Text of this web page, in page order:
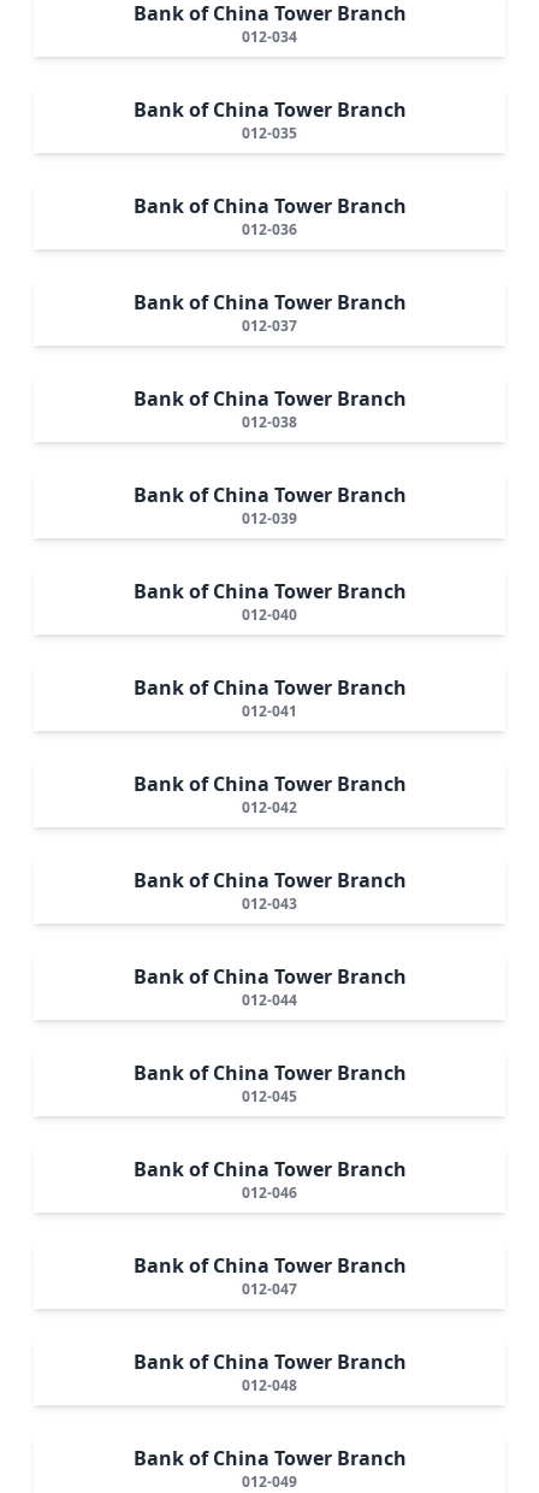
Bank of China Tower Branch
012-034
Bank of China Tower Branch
012-035
Bank of China Tower Branch
012-036
Bank of China Tower Branch
012-037
Bank of China Tower Branch
012-038
Bank of China Tower Branch
012-039
Bank of China Tower Branch
012-040
Bank of China Tower Branch
012-041
Bank of China Tower Branch
012-042
Bank of China Tower Branch
012-043
Bank of China Tower Branch
012-044
Bank of China Tower Branch
012-045
Bank of China Tower Branch
012-046
Bank of China Tower Branch
012-047
Bank of China Tower Branch
012-048
Bank of China Tower Branch
012-049